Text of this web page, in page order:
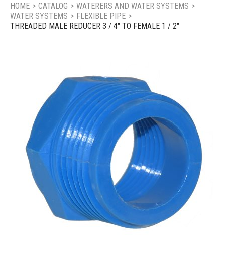
Product catalog
New products
Contact us
HOME > CATALOG > WATERERS AND WATER SYSTEMS >
WATER SYSTEMS > FLEXIBLE PIPE >
THREADED MALE REDUCER 3 / 4" TO FEMALE 1 / 2"